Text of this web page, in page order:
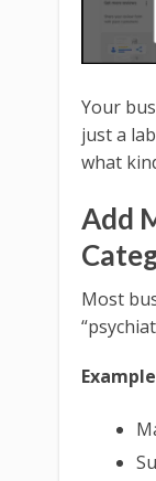
Your
just a
what
Add
Most